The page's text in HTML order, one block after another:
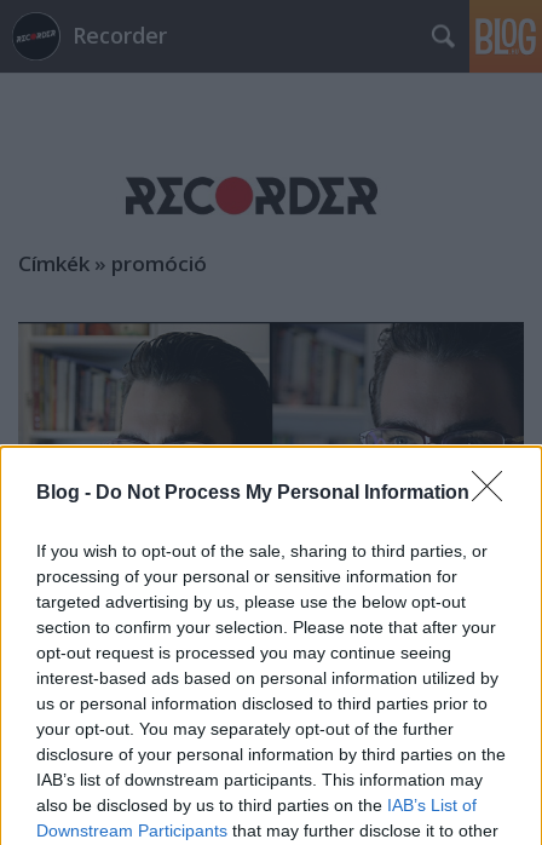
Blog - Do Not Process My Personal Information
If you wish to opt-out of the sale, sharing to third parties, or
processing of your personal or sensitive information for
targeted advertising by us, please use the below opt-out
section to confirm your selection. Please note that after your
opt-out request is processed you may continue seeing
interest-based ads based on personal information utilized by
us or personal information disclosed to third parties prior to
your opt-out. You may separately opt-out of the further
disclosure of your personal information by third parties on the
IAB’s list of downstream participants. This information may
also be disclosed by us to third parties on the IAB’s List of
Downstream Participants that may further disclose it to other
Recorder
Címkék » promóció
Hogyan hirdesd a szar zenekarod jól
vferi•2022. október 01.
Gyakori hibák, trükkök és praktikák a zenekaros
online hirdetések világában – amatőr zenekarok,